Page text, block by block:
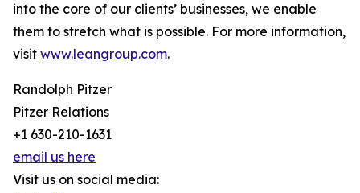
into the core of our clients’ businesses, we enable
them to stretch what is possible. For more information,
visit www.leangroup.com.
Randolph Pitzer
Pitzer Relations
+1 630-210-1631
email us here
Visit us on social media: